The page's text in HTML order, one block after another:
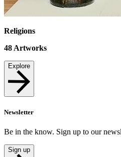
Religions
48Artworks
Explore
Newsletter
Be in the know. Sign up to our
Sign up